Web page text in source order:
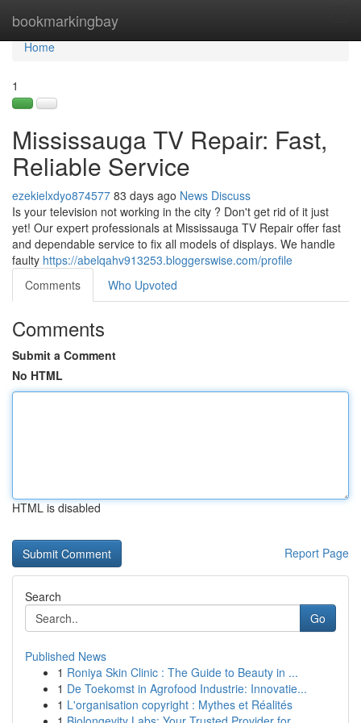
bookmarkingbay
Home
Home
1
Mississauga TV Repair: Fast,
Reliable Service
ezekielxdyo874577 83 days ago News Discuss
Is your television not working in the city ? Don't get rid of it just
yet! Our expert professionals at Mississauga TV Repair offer fast
and dependable service to fix all models of displays. We handle
faulty https://abelqahv913253.bloggerswise.com/profile
Comments
Who Upvoted
Comments
Submit a Comment
No HTML
HTML is disabled
Report Page
Search
Go
Published News
1 Roniya Skin Clinic : The Guide to Beauty in ...
1 De Toekomst in Agrofood Industrie: Innovatie...
1 L'organisation copyright : Mythes et Réalités